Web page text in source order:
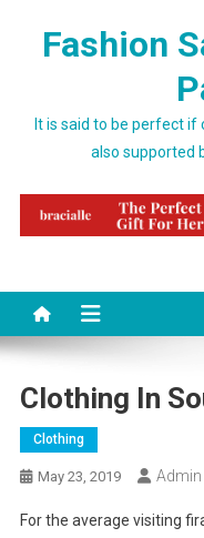
Fashion
It is said to be perfect
also supported
Clothing In
Clothing
May 23, 2019 Admin
For the average visiting